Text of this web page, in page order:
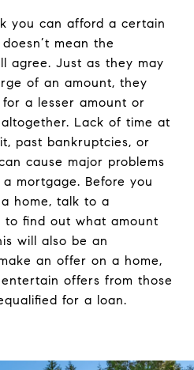
you can afford a certain
mean the
agree. Just as they may
of an amount, they
a lesser amount or
Lack of time at
past bankruptcies, or
cause major problems
mortgage. Before you
home, talk to a
to find out what amount
will also be an
an offer on a home,
offers from those
for a loan.